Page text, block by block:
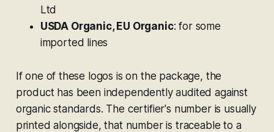
Ltd
USDA Organic, EU Organic: for some
imported lines
If one of these logos is on the package, the
product has been independently audited against
organic standards. The certifier's number is usually
printed alongside, that number is traceable to a